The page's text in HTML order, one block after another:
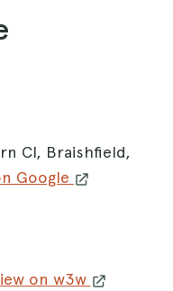
Cl, Braishfield,
Google
on w3w